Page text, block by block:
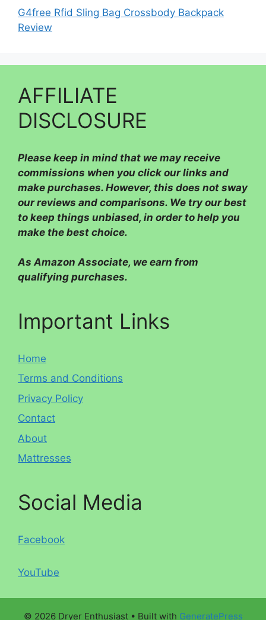
G4free Rfid Sling Bag Crossbody Backpack
Review
AFFILIATE
DISCLOSURE
Please keep in mind that we may receive
commissions when you click our links and
make purchases. However, this does not sway
our reviews and comparisons. We try our best
to keep things unbiased, in order to help you
make the best choice.
As Amazon Associate, we earn from
qualifying purchases.
Important Links
Home
Terms and Conditions
Privacy Policy
Contact
About
Mattresses
Social Media
Facebook
YouTube
© 2026 Dryer Enthusiast• Built with GeneratePress